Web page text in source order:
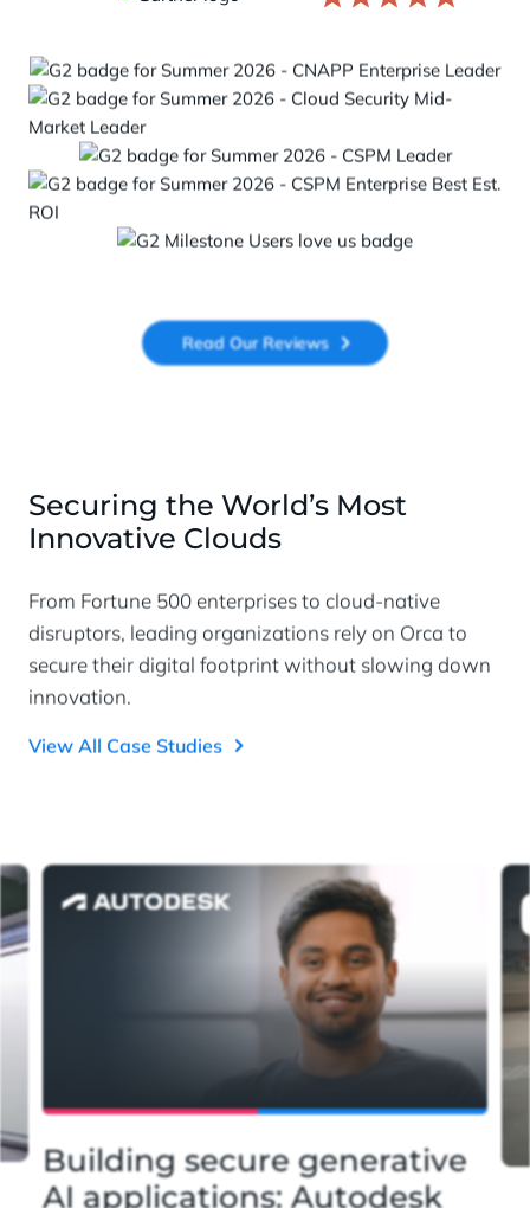
Read Our Reviews
Securing the World’s Most
Innovative Clouds
From Fortune 500 enterprises to cloud-native
disruptors, leading organizations rely on Orca to
secure their digital footprint without slowing down
innovation.
View All Case Studies
Building secure generative
AI applications: Autodesk